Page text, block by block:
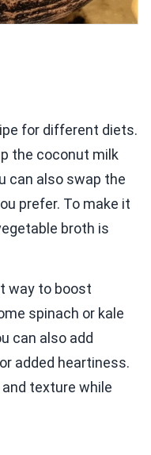
for different diets.
the coconut milk
can also swap the
prefer. To make it
broth is
way to boost
spinach or kale
can also add
added heartiness.
texture while